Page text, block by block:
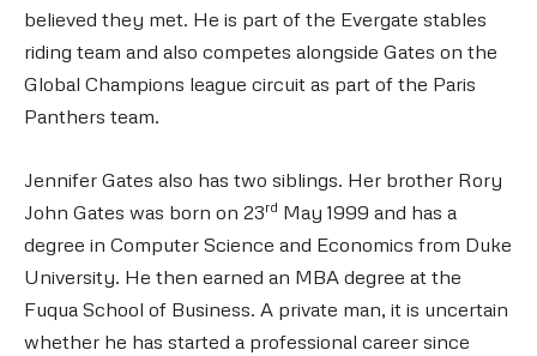
believed they met. He is part of the Evergate stables
riding team and also competes alongside Gates on the
Global Champions league circuit as part of the Paris
Panthers team.
Jennifer Gates also has two siblings. Her brother Rory
John Gates was born on 23rd May 1999 and has a
degree in Computer Science and Economics from Duke
University. He then earned an MBA degree at the
Fuqua School of Business. A private man, it is uncertain
whether he has started a professional career since